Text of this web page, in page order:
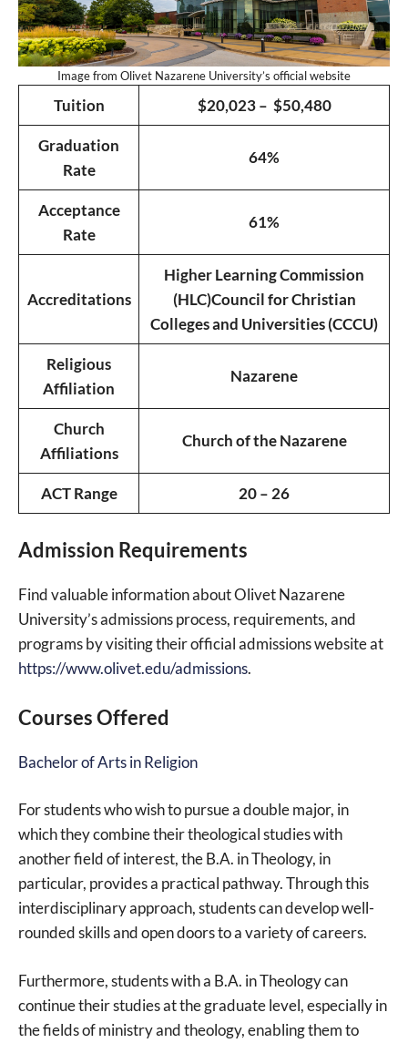
Image from Olivet Nazarene University’s official website
Tuition $20,023 – $50,480
Graduation
Rate
64%
Acceptance
Rate
61%
Accreditations
Higher Learning Commission
(HLC)Council for Christian
Colleges and Universities (CCCU)
Religious
Affiliation
Nazarene
Church
Affiliations
Church of the Nazarene
ACT Range 20 – 26
Admission Requirements
Find valuable information about Olivet Nazarene
University’s admissions process, requirements, and
programs by visiting their official admissions website at
https://www.olivet.edu/admissions.
Courses Offered
Bachelor of Arts in Religion
For students who wish to pursue a double major, in
which they combine their theological studies with
another field of interest, the B.A. in Theology, in
particular, provides a practical pathway. Through this
interdisciplinary approach, students can develop well-
rounded skills and open doors to a variety of careers.
Furthermore, students with a B.A. in Theology can
continue their studies at the graduate level, especially in
the fields of ministry and theology, enabling them to